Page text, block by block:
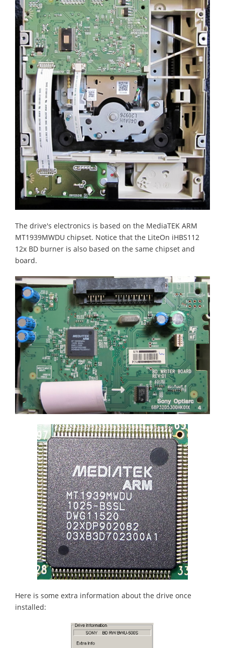
The drive's electronics is based on the MediaTEK ARM
MT1939MWDU chipset. Notice that the LiteOn iHBS112
12x BD burner is also based on the same chipset and
board.
Here is some extra information about the drive once
installed: